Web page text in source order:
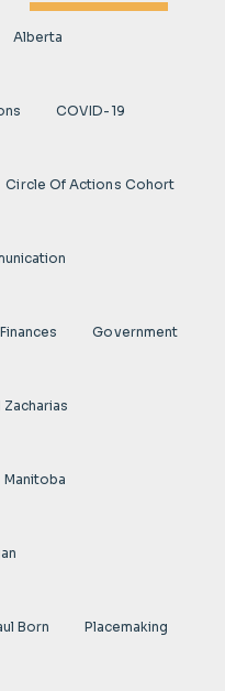
Alberta
COVID-19
Circle Of Actions Cohort
Finances Government
Zacharias
Manitoba
Born Placemaking